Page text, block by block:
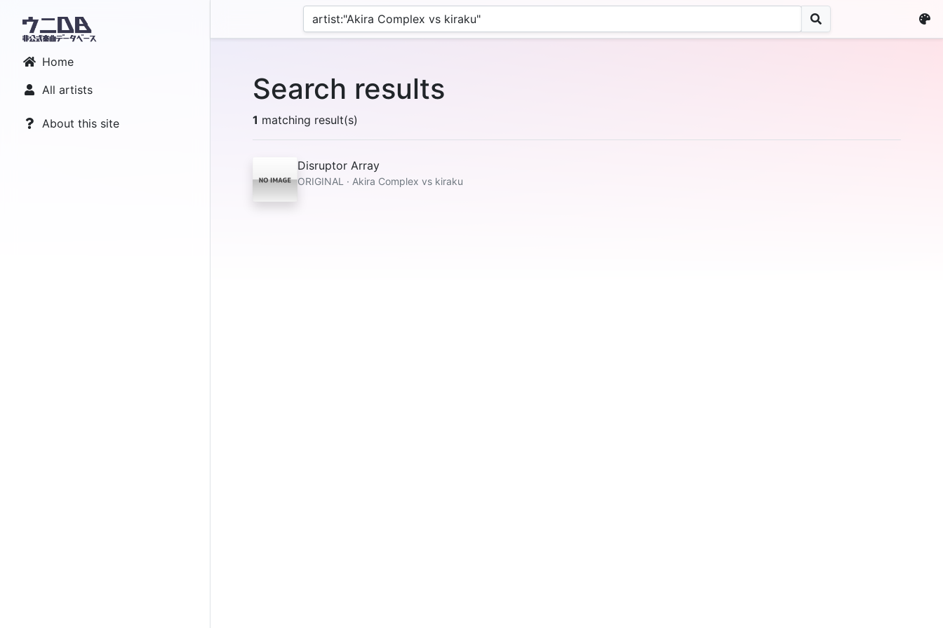
Home
All artists
About this site
Search results
1 matching result(s)
Disruptor Array
ORIGINAL · Akira Complex vs kiraku